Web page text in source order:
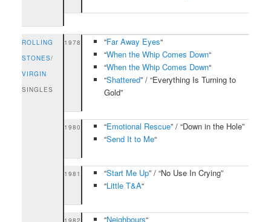
ROLLING
STONES/
VIRGIN
SINGLES
1978 “Far Away Eyes“
“When the Whip Comes Down“
“When the Whip Comes Down“
“Shattered” / “Everything Is Turning to
Gold”
1980 “Emotional Rescue” / “Down in the Hole”
“Send It to Me“
1981 “Start Me Up” / “No Use In Crying”
“Little T&A“
1982 “Neighbours“